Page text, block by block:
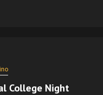
College Night